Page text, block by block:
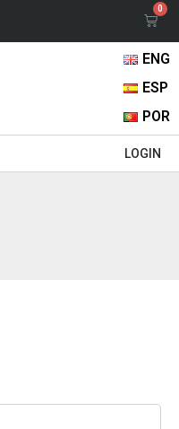
ENG
ESP
POR
LOGIN